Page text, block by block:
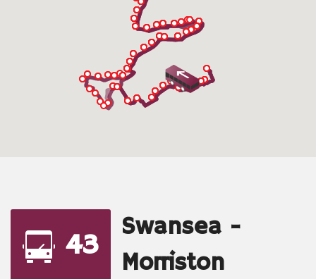
43
Swansea -
Morriston